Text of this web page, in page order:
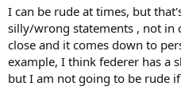
To make it clear: I know I'm also
I can be rude at times, but
silly/wrong statements , not in
close and it comes down to
example, I think federer has a
but I am not going to be rude